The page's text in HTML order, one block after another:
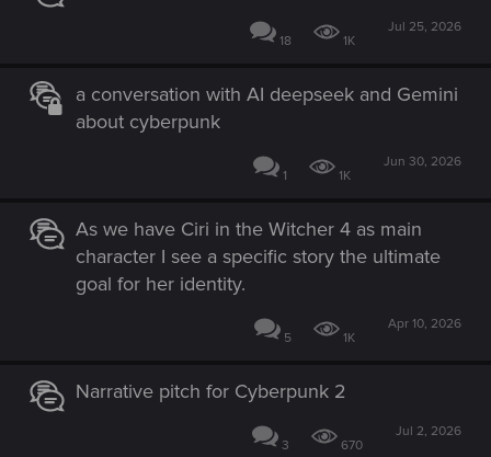
18 1K
Jul 25, 2026
a conversation with AI deepseek and Gemini
about cyberpunk
1 1K
Jun 30, 2026
As we have Ciri in the Witcher 4 as main
character I see a specific story the ultimate
goal for her identity.
5 1K
Apr 10, 2026
Narrative pitch for Cyberpunk 2
3 670
Jul 2, 2026